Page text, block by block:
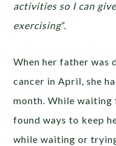
activities so I can
exercising”.
When her father was
cancer in April, she
month. While waiting
found ways to keep
while waiting or